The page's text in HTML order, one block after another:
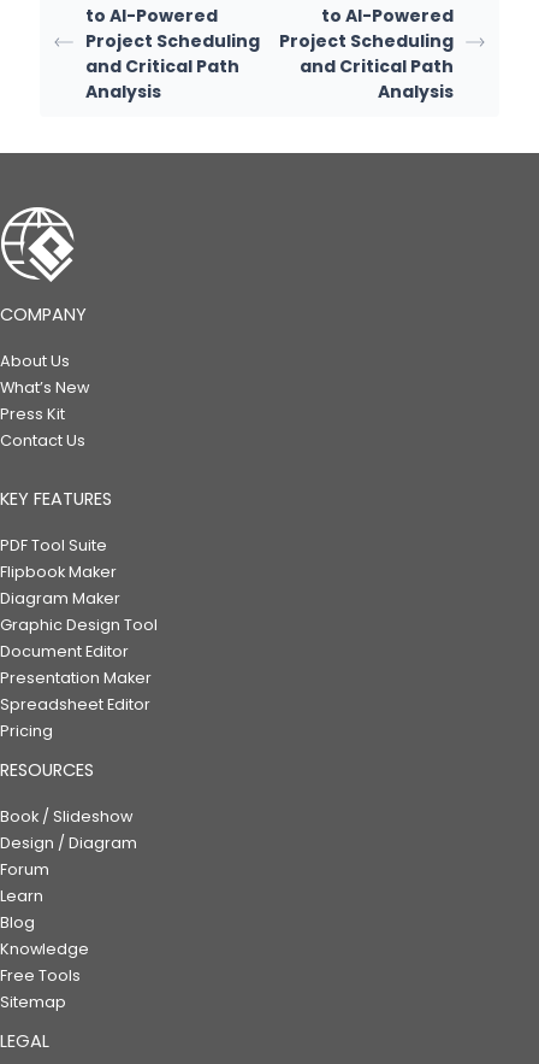
to AI-Powered
Project Scheduling
and Critical Path
Analysis
to AI-Powered
Project Scheduling
and Critical Path
Analysis
COMPANY
About Us
What’s New
Press Kit
Contact Us
KEY FEATURES
PDF Tool Suite
Flipbook Maker
Diagram Maker
Graphic Design Tool
Document Editor
Presentation Maker
Spreadsheet Editor
Pricing
RESOURCES
Book / Slideshow
Design / Diagram
Forum
Learn
Blog
Knowledge
Free Tools
Sitemap
LEGAL